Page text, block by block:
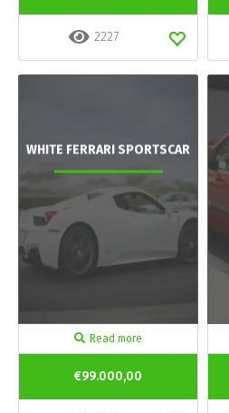
2227
WHITE FERRARI SPORTSCAR
Read more
€99.000,00